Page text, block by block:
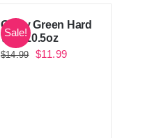
Sale!
Guilty Green Hard
Wax 10.5oz
$14.99
Original
$11.99Current